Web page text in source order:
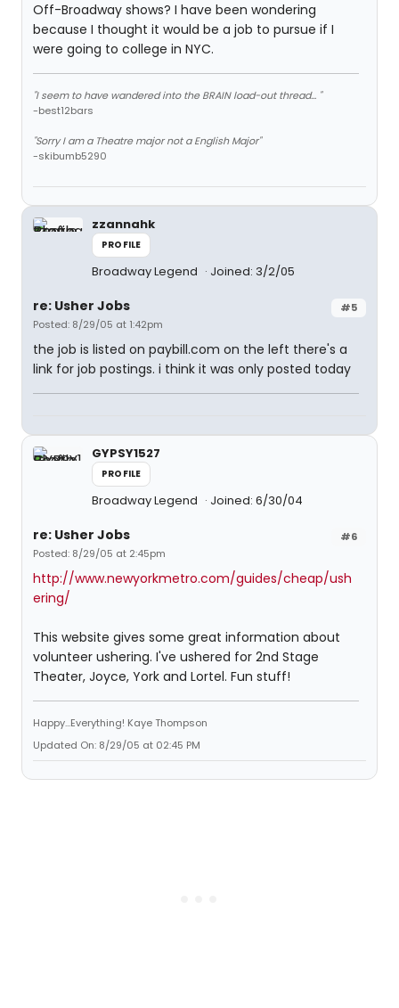
Off-Broadway shows? I have been wondering
because I thought it would be a job to pursue if I
were going to college in NYC.
"I seem to have wandered into the BRAIN load-out thread... "
-best12bars
"Sorry I am a Theatre major not a English Major"
-skibumb5290
zzannahk
PROFILE
Broadway Legend Joined: 3/2/05
#5
re: Usher Jobs
Posted: 8/29/05 at 1:42pm
the job is listed on paybill.com on the left there's a
link for job postings. i think it was only posted today
GYPSY1527
PROFILE
Broadway Legend Joined: 6/30/04
#6
re: Usher Jobs
Posted: 8/29/05 at 2:45pm
http://www.newyorkmetro.com/guides/cheap/ush
ering/
This website gives some great information about
volunteer ushering. I've ushered for 2nd Stage
Theater, Joyce, York and Lortel. Fun stuff!
Happy...Everything! Kaye Thompson
Updated On: 8/29/05 at 02:45 PM